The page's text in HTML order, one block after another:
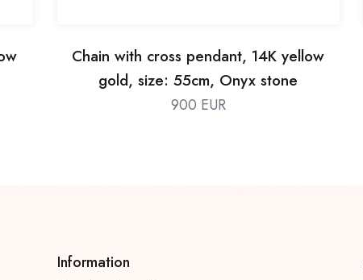
Chain with cross pendant, 14K yellow
gold, size: 55cm, Onyx stone
900 EUR
Information